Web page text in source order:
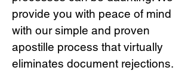
provide you with peace of mind
with our simple and proven
apostille process that virtually
eliminates document rejections.